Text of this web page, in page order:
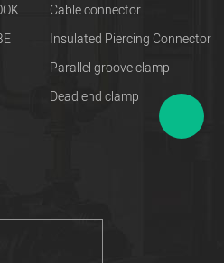
Cable connector
Insulated Piercing Connector
Parallel groove clamp
Dead end clamp